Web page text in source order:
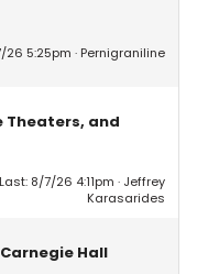
26 5:25pm Pernigraniline
Theaters, and
Last: 8/7/26 4:11pm
Jeffrey
Karasarides
Hall